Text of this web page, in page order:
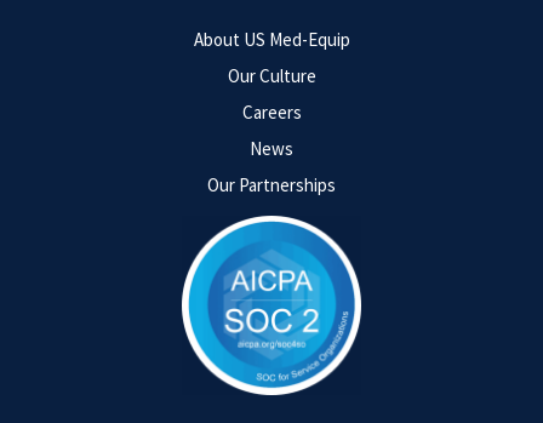
About US Med-Equip
Our Culture
Careers
News
Our Partnerships